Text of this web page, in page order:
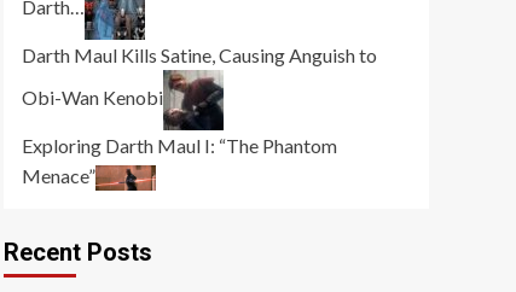
Darth…
Darth Maul Kills Satine, Causing Anguish to
Obi-Wan Kenobi
Exploring Darth Maul I: “The Phantom
Menace”
Recent Posts